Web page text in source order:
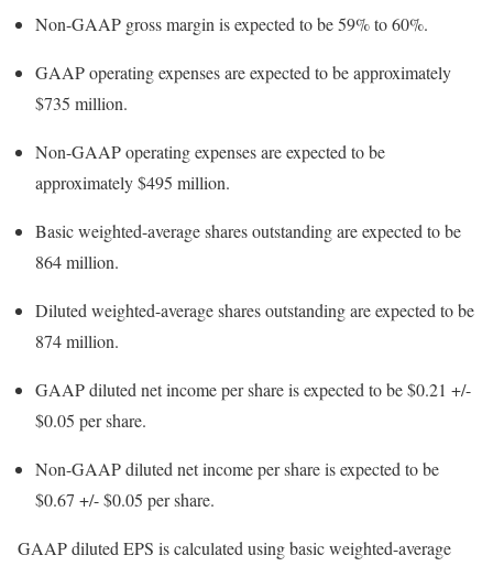
Non-GAAP gross margin is expected to be 59% to 60%.
GAAP operating expenses are expected to be approximately
$735 million.
Non-GAAP operating expenses are expected to be
approximately$495 million.
Basic weighted-average shares outstanding are expected to be
864 million.
Diluted weighted-average shares outstanding are expected to be
874 million.
GAAP diluted net income per share is expected to be$0.21 +/-
$0.05 per share.
Non-GAAP diluted net income per share is expected to be
$0.67 +/-$0.05 per share.
GAAP diluted EPS is calculated using basic weighted-average